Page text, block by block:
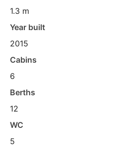
1.3 m
Year built
2015
Cabins
6
Berths
12
WC
5